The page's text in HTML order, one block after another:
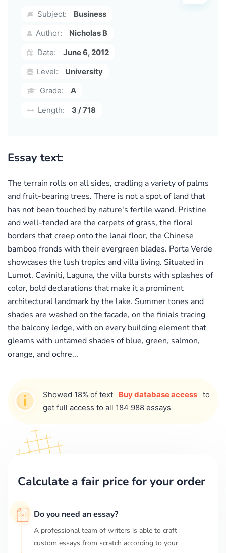
Subject:
Business
Author:
Nicholas B
Date:
June 6, 2012
Level:
University
Grade:
A
Length:
3 / 718
Essay text:
The terrain rolls on all sides, cradling a variety of palms
and fruit-bearing trees. There is not a spot of land that
has not been touched by nature's fertile wand. Pristine
and well-tended are the carpets of grass, the floral
borders that creep onto the lanai floor, the Chinese
bamboo fronds with their evergreen blades. Porta Verde
showcases the lush tropics and villa living. Situated in
Lumot, Caviniti, Laguna, the villa bursts with splashes of
color, bold declarations that make it a prominent
architectural landmark by the lake. Summer tones and
shades are washed on the facade, on the finials tracing
the balcony ledge, with on every building element that
gleams with untamed shades of blue, green, salmon,
orange, and ochre...
Showed 18% of text Buy database access to
get full access to all 184 988 essays
Calculate a fair price for your order
Do you need an essay?
A professional team of writers is able to craft
custom essays from scratch according to your